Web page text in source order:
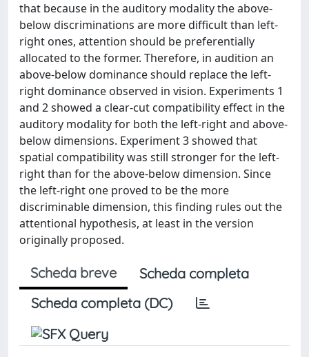
that because in the auditory modality the above-
below discriminations are more difficult than left-
right ones, attention should be preferentially
allocated to the former. Therefore, in audition an
above-below dominance should replace the left-
right dominance observed in vision. Experiments 1
and 2 showed a clear-cut compatibility effect in the
auditory modality for both the left-right and above-
below dimensions. Experiment 3 showed that
spatial compatibility was still stronger for the left-
right than for the above-below dimension. Since
the left-right one proved to be the more
discriminable dimension, this finding rules out the
attentional hypothesis, at least in the version
originally proposed.
Scheda breve
Scheda completa
Scheda completa (DC)